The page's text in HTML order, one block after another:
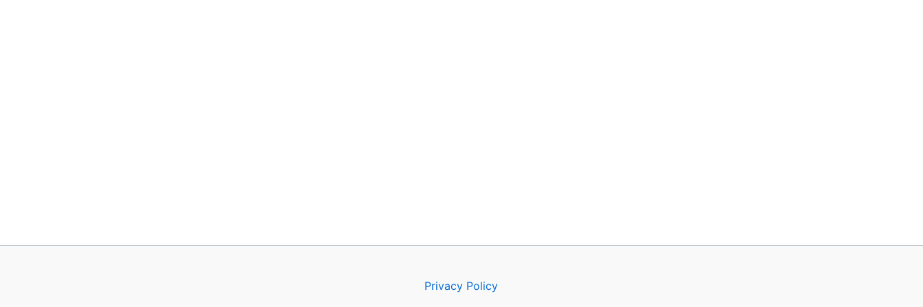
Privacy Policy